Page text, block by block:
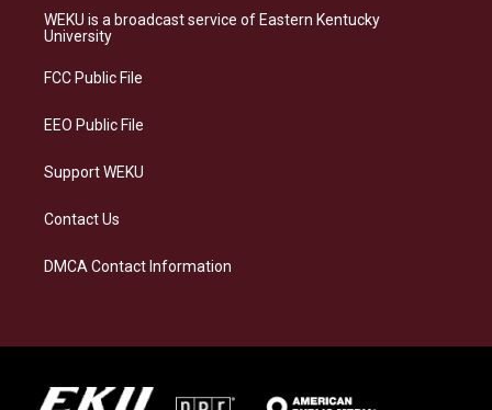
a
g
a
s
k
b
o
e
d
WEKU is a broadcast service of Eastern Kentucky
University
FCC Public File
EEO Public File
Support WEKU
Contact Us
DMCA Contact Information